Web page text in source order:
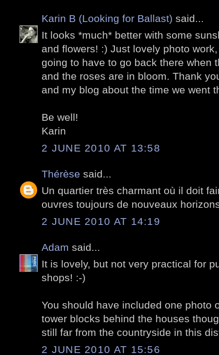
Karin B (Looking for Ballast) said...
It looks *much* better with some
and flowers! :) Just lovely photo
going to have to go back there when
and the roses are in bloom. Thank
and my blog about the time we went
Be well!
Karin
2 JUNE 2010 AT 13:58
Thérèse said...
Un quartier très charmant où il doit
ouvres toujours de nouveaux
2 JUNE 2010 AT 14:19
Adam said...
It is lovely, but not very practical for
shops! :-)
You should have included one photo
tower blocks behind the houses
still far from the countryside in this
2 JUNE 2010 AT 15:56